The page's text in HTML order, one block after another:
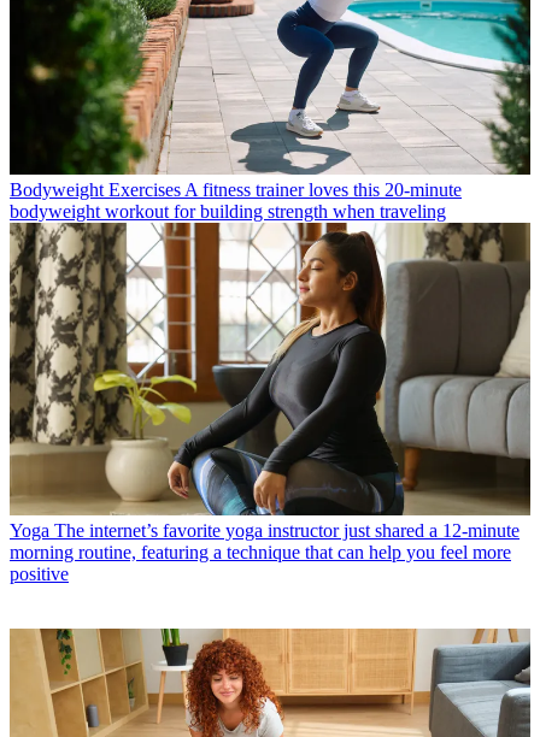
Bodyweight Exercises A fitness trainer loves this 20-minute
bodyweight workout for building strength when traveling
Yoga The internet’s favorite yoga instructor just shared a 12-minute
morning routine, featuring a technique that can help you feel more
positive